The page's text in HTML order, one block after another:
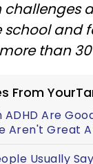
and
than 30
From
Are
Aren't Great
Usually